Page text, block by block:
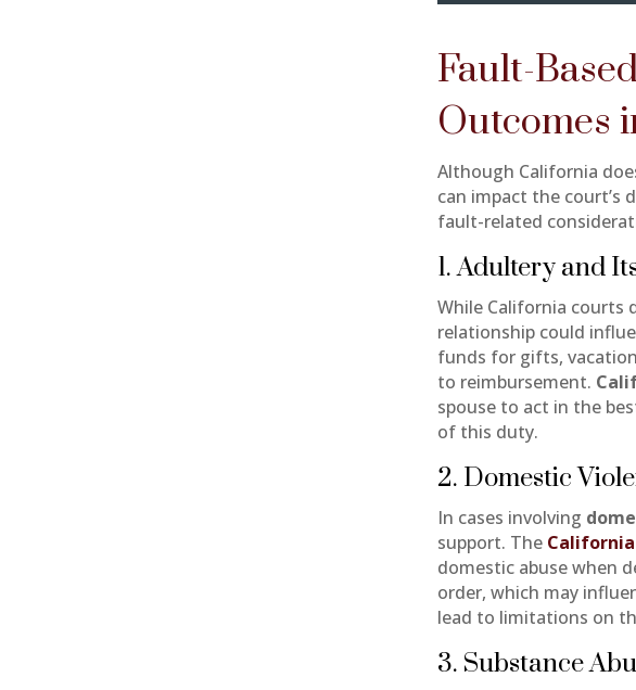
Fault-
Outcomes
Although California
can impact the court’s
fault-related
1. Adultery and
While California courts
relationship could
funds for gifts,
to reimbursement.
spouse to act in the
of this duty.
2. Domestic
In cases involving
support. The California
domestic abuse when
order, which may
lead to limitations on
3. Substance